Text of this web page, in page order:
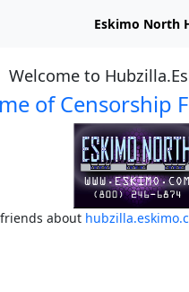
Eskimo North
Welcome to
of Censorship
about